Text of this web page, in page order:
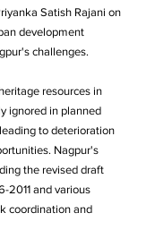
Satish Rajani on
development
challenges.
resources in
ignored in planned
to deterioration
Nagpur's
the revised draft
2011 and various
coordination and